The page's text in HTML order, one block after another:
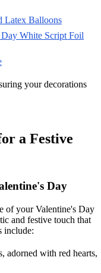
Latex Balloons
White Script Foil
your decorations
a Festive
Day
of your Valentine's Day
and festive touch that
include:
adorned with red hearts,